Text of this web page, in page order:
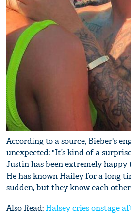
According to a source, Bieber's
unexpected: "It’s kind of a
Justin has been extremely happy
He has known Hailey for a long
sudden, but they know each
Also Read: Halsey cries onstage